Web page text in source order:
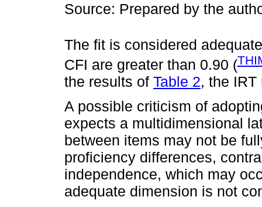
Source: Prepared by the
The fit is considered
CFI are greater than 0.90 (
the results of Table 2, the
A possible criticism of
expects a multidimensional
between items may not be
proficiency differences,
independence, which may
adequate dimension is not